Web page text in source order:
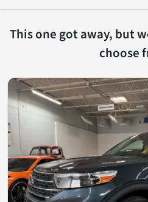
This one got away, but
choose